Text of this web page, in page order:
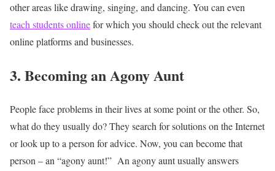
other areas like drawing, singing, and dancing. You can even
teach students onlinefor which you should check out the relevant
online platforms and businesses.
3. Becoming an Agony Aunt
People face problems in their lives at some point or the other. So,
what do they usually do? They search for solutions on the Internet
or look up to a person for advice. Now, you can become that
person – an “agony aunt!” An agony aunt usually answers